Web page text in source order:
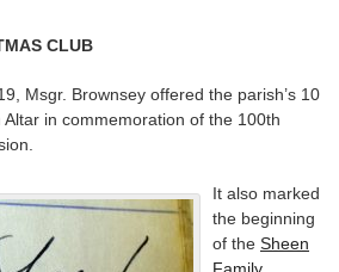
CLUB
Msgr. Brownsey offered the parish’s 10
in commemoration of the 100th
It also marked
the beginning
of the Sheen